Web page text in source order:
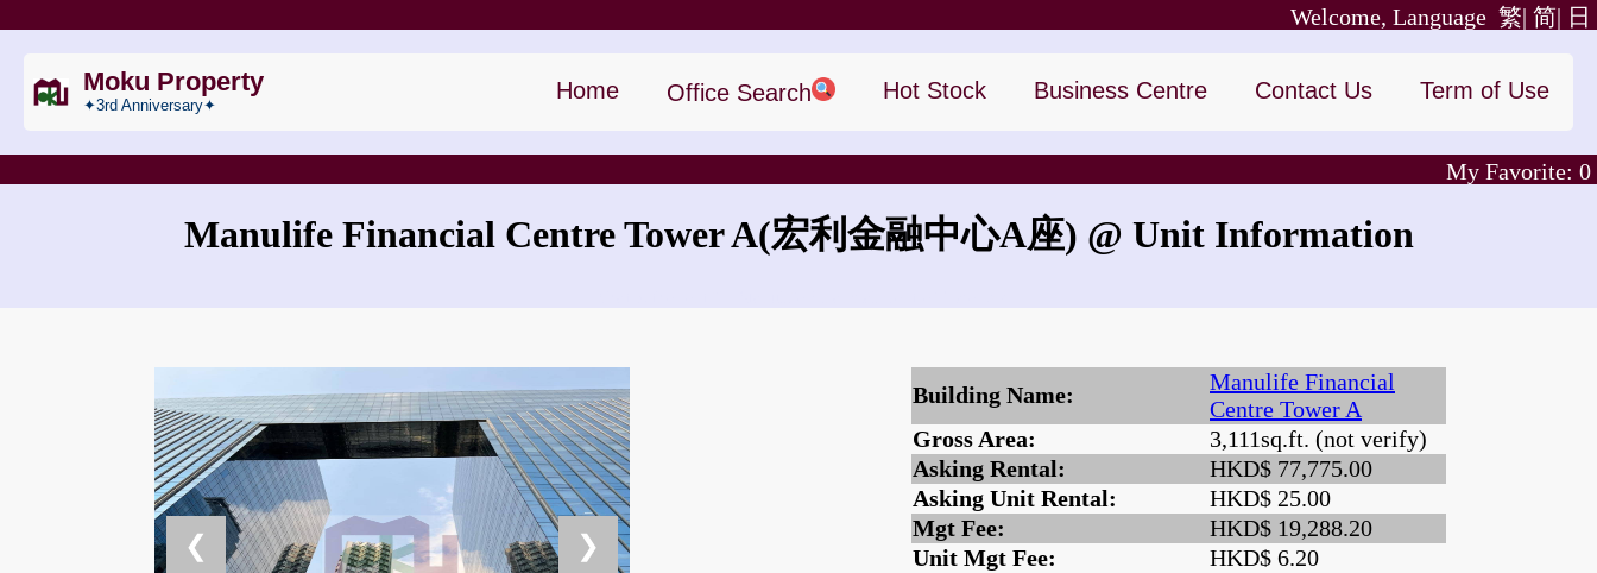
日
简|
Welcome, Language 繁|
Moku Property
✦3rd Anniversary✦
Home Office Search Hot Stock Business Centre Contact Us Term of Use
My Favorite: 0
Manulife Financial Centre Tower A(宏利金融中心A座) @ Unit Information
❮ ❯
Building Name:
Manulife Financial
Centre Tower A
Gross Area:
3,111sq.ft. (not verify)
Asking Rental:
HKD$ 77,775.00
Asking Unit Rental:
HKD$ 25.00
Mgt Fee:
HKD$ 19,288.20
Unit Mgt Fee:
HKD$ 6.20